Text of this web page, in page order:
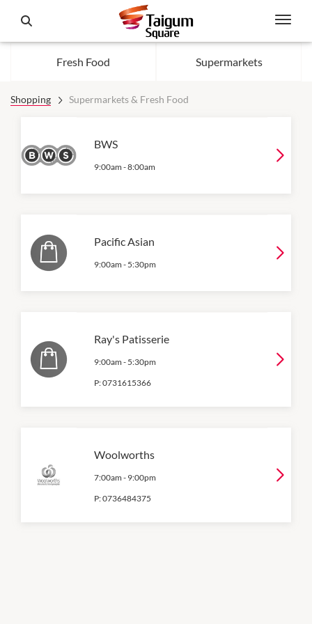
Fresh Food Supermarkets
Shopping Supermarkets & Fresh Food
BWS
9:00am -8:00am
Pacific Asian
9:00am - 5:30pm
Ray's Patisserie
9:00am - 5:30pm
P:0731615366
Woolworths
7:00am - 9:00pm
P:0736484375